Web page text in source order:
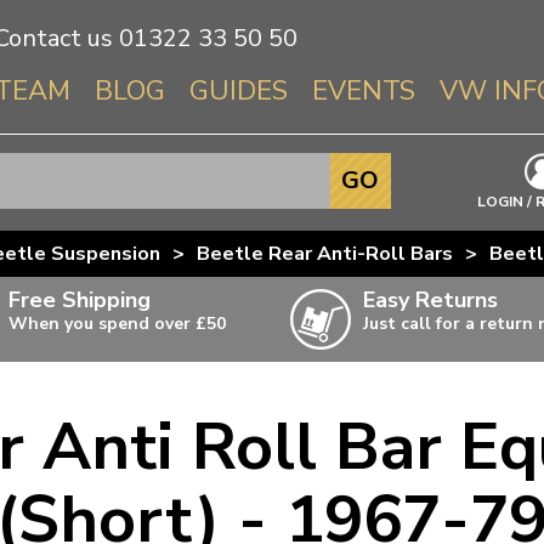
us 01322 33 50 50
BLOG GUIDES EVENTS VW
Info About
Beetle
T3 & T25
T4
T5
T6
LOGIN /
GO
Suspension > Beetle Rear Anti-Roll Bars >
Free Shipping
When you spend over £50
items,
Easy Returns
Just call for a return
Anti Roll Bar
(Short) - 1967-79